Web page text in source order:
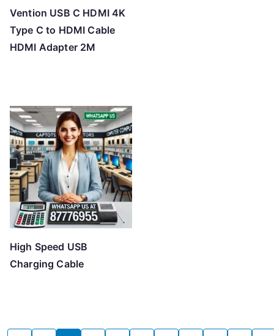
Vention USB C HDMI 4K
Type C to HDMI Cable
HDMI Adapter 2M
High Speed USB
Charging Cable